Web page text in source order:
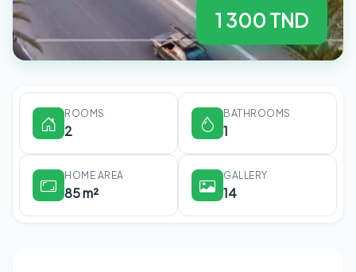
1 300 TND
ROOMS
2
BATHROOMS
1
HOME AREA
85 m²
GALLERY
14